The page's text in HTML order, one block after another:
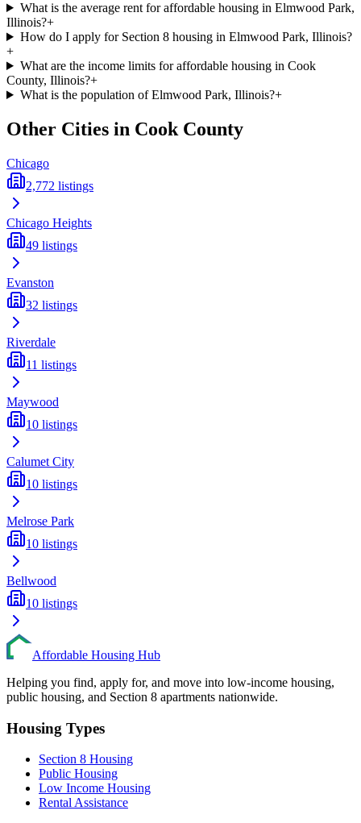
What is the average rent for affordable housing in Elmwood Park,
Illinois?+
How do I apply for Section 8 housing in Elmwood Park, Illinois?
+
What are the income limits for affordable housing in Cook
County, Illinois?+
What is the population of Elmwood Park, Illinois?+
Other Cities in Cook County
Chicago
2,772 listings
Chicago Heights
49 listings
Evanston
32 listings
Riverdale
11 listings
Maywood
10 listings
Calumet City
10 listings
Melrose Park
10 listings
Bellwood
10 listings
Affordable Housing Hub
Helping you find, apply for, and move into low-income housing,
public housing, and Section 8 apartments nationwide.
Housing Types
Section 8 Housing
Public Housing
Low Income Housing
Rental Assistance